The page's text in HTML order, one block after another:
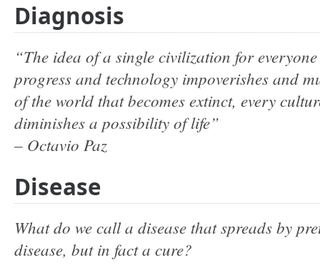
Diagnosis
“The idea of a single civilization for
progress and technology impoverishes and
of the world that becomes extinct, every
diminishes a possibility of life”
– Octavio Paz
Disease
What do we call a disease that spreads by
disease, but in fact a cure?